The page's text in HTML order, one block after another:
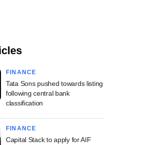
FINANCE
Tata Sons pushed towards listing
following central bank
classification
FINANCE
Capital Stack to apply for AIF